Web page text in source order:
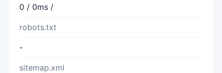
0 / 0ms /
robots.txt
-
sitemap.xml